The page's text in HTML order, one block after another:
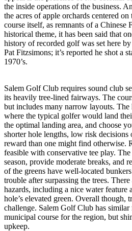
the inside operations of the business.
the acres of apple orchards centered
course itself, as remnants of a Chinese
historical theme, it has been said that
history of recorded golf was set here
Pat Fitzsimons; it’s reported he shot a
1970’s.
Salem Golf Club requires sound club
its heavily tree-lined fairways. The
but includes many narrow layouts. The
where the typical golfer would land
the optimal landing area, and choose
shorter hole lengths, low risk decisions
reward than one might find otherwise.
feasible with conservative tee play.
season, provide moderate breaks, and
of the greens have well-located
trouble after surpassing the trees.
hazards, including a nice water feature
hole’s elevated green. Overall though,
challenge. Salem Golf Club has similar
municipal course for the region, but
upkeep.